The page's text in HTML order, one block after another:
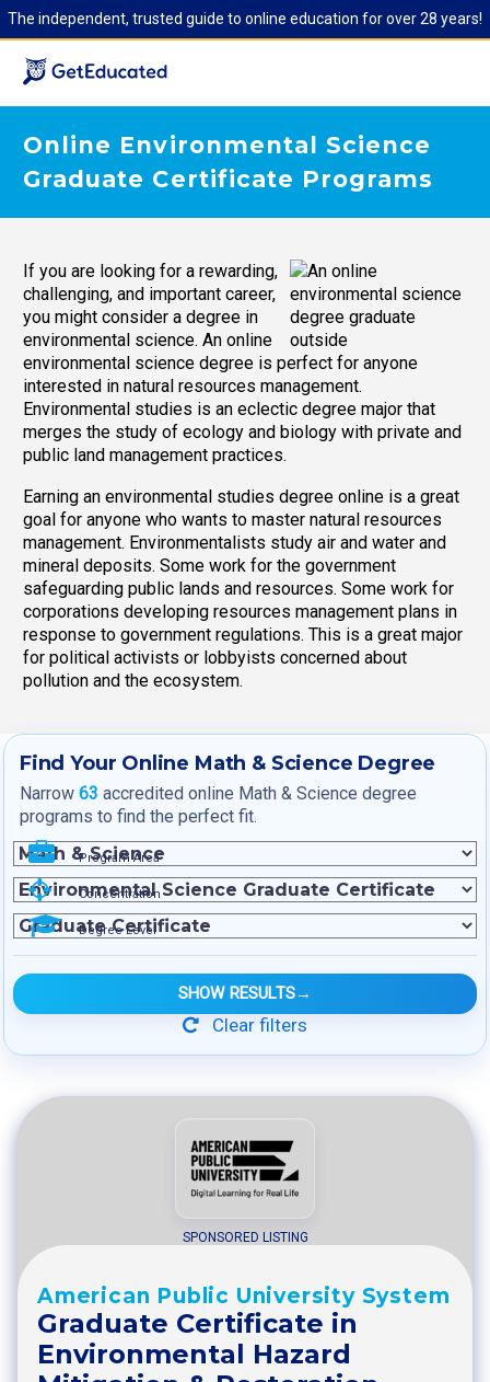
The independent, trusted guide to online education for over 28 years!
Online Environmental Science
Graduate Certificate Programs
If you are looking for a rewarding,
challenging, and important career,
you might consider a degree in
environmental science. An online
environmental science degree is perfect for anyone
interested in natural resources management.
Environmental studies is an eclectic degree major that
merges the study of ecology and biology with private and
public land management practices.
Earning an environmental studies degree online is a great
goal for anyone who wants to master natural resources
management. Environmentalists study air and water and
mineral deposits. Some work for the government
safeguarding public lands and resources. Some work for
corporations developing resources management plans in
response to government regulations. This is a great major
for political activists or lobbyists concerned about
pollution and the ecosystem.
Find Your Online Math & Science Degree
Narrow 63 accredited online Math & Science degree
programs to find the perfect fit.
Program Area
Concentration
Degree Level
SHOW RESULTS→
Clear filters
SPONSORED LISTING
American Public University System
Graduate Certificate in
Environmental Hazard